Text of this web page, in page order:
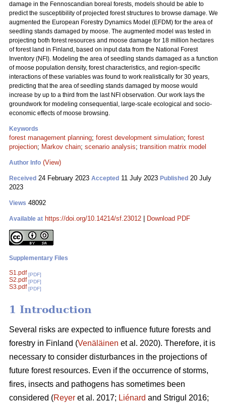
damage in the Fennoscandian boreal forests, models should be able to
predict the susceptibility of projected forest structures to browse damage. We
augmented the European Forestry Dynamics Model (EFDM) for the area of
seedling stands damaged by moose. The augmented model was tested in
projecting both forest resources and moose damage for 18 million hectares
of forest land in Finland, based on input data from the National Forest
Inventory (NFI). Modeling the area of seedling stands damaged as a function
of moose population density, forest characteristics, and region-specific
interactions of these variables was found to work realistically for 30 years,
predicting that the area of seedling stands damaged by moose would
increase by up to a third from the last NFI observation. Our work lays the
groundwork for modeling consequential, large-scale ecological and socio-
economic effects of moose browsing.
Keywords
forest management planning; forest development simulation; forest
projection; Markov chain; scenario analysis; transition matrix model
Author Info (View)
Received 24 February 2023 Accepted 11 July 2023 Published 20 July
2023
Views 48092
Available at https://doi.org/10.14214/sf.23012 Download PDF
Supplementary Files
S1.pdf [PDF]
S2.pdf [PDF]
S3.pdf [PDF]
1 Introduction
Several risks are expected to influence future forests and
forestry in Finland (Venäläinen et al. 2020). Therefore, it is
necessary to consider disturbances in the projections of
future forest resources. Even if the occurrence of storms,
fires, insects and pathogens has sometimes been
considered (Reyer et al. 2017; Liénard and Strigul 2016;